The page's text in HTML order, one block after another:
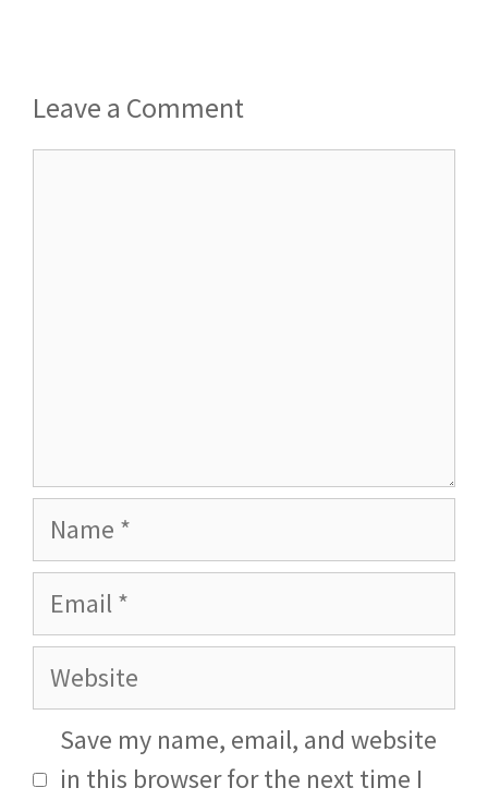
Leave a Comment
Name
Email
Website
Save my name, email, and website
in this browser for the next time I